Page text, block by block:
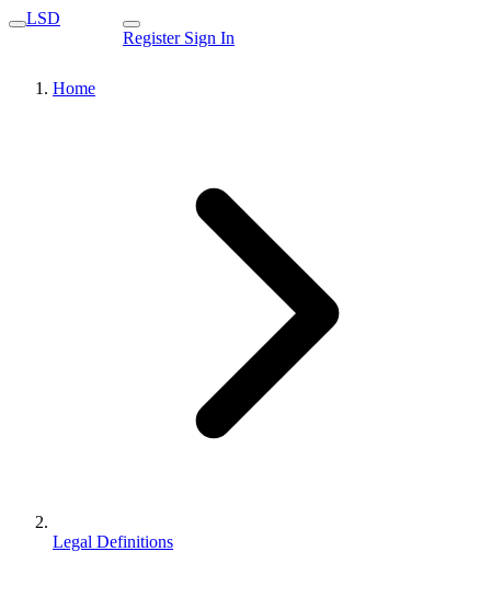
LSD
Register Sign In
Home
Legal Definitions